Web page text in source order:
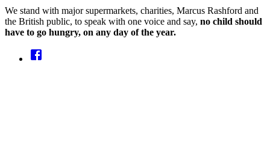
We stand with major supermarkets, charities, Marcus Rashford and
the British public, to speak with one voice and say, no child should
have to go hungry, on any day of the year.